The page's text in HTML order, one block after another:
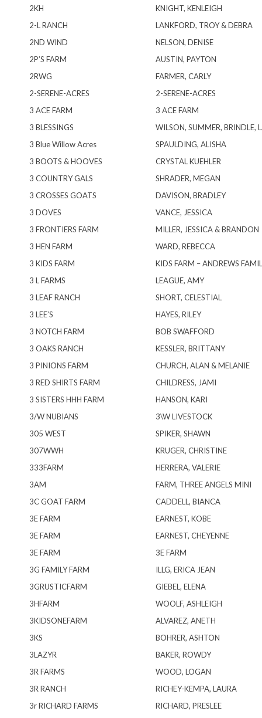
2KH
KNIGHT, KENLEIGH
2-L RANCH
LANKFORD, TROY & DEBRA
2ND WIND
NELSON, DENISE
2P’S FARM
AUSTIN, PAYTON
2RWG
FARMER, CARLY
2-SERENE-ACRES
2-SERENE-ACRES
3 ACE FARM
3 ACE FARM
3 BLESSINGS
WILSON, SUMMER, BRINDLE,
3 Blue Willow Acres
SPAULDING, ALISHA
3 BOOTS & HOOVES
CRYSTAL KUEHLER
3 COUNTRY GALS
SHRADER, MEGAN
3 CROSSES GOATS
DAVISON, BRADLEY
3 DOVES
VANCE, JESSICA
3 FRONTIERS FARM
MILLER, JESSICA & BRANDON
3 HEN FARM
WARD, REBECCA
3 KIDS FARM
KIDS FARM – ANDREWS
3 L FARMS
LEAGUE, AMY
3 LEAF RANCH
SHORT, CELESTIAL
3 LEE’S
HAYES, RILEY
3 NOTCH FARM
BOB SWAFFORD
3 OAKS RANCH
KESSLER, BRITTANY
3 PINIONS FARM
CHURCH, ALAN & MELANIE
3 RED SHIRTS FARM
CHILDRESS, JAMI
3 SISTERS HHH FARM
HANSON, KARI
3/W NUBIANS
3\W LIVESTOCK
305 WEST
SPIKER, SHAWN
307WWH
KRUGER, CHRISTINE
333FARM
HERRERA, VALERIE
3AM
FARM, THREE ANGELS MINI
3C GOAT FARM
CADDELL, BIANCA
3E FARM
EARNEST, KOBE
3E FARM
EARNEST, CHEYENNE
3E FARM
3E FARM
3G FAMILY FARM
ILLG, ERICA JEAN
3GRUSTICFARM
GIEBEL, ELENA
3HFARM
WOOLF, ASHLEIGH
3KIDSONEFARM
ALVAREZ, ANETH
3KS
BOHRER, ASHTON
3LAZYR
BAKER, ROWDY
3R FARMS
WOOD, LOGAN
3R RANCH
RICHEY-KEMPA, LAURA
3r RICHARD FARMS
RICHARD, PRESLEE